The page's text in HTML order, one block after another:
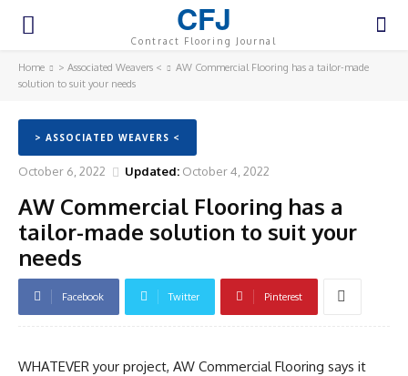
CFJ
Contract Flooring Journal
Home > Associated Weavers <
AW Commercial Flooring has a tailor-made
solution to suit your needs
> ASSOCIATED WEAVERS <
October 6, 2022 Updated: October 4, 2022
AW Commercial Flooring has a
tailor-made solution to suit your
needs
Facebook Twitter Pinterest
WHATEVER your project, AW Commercial Flooring says it